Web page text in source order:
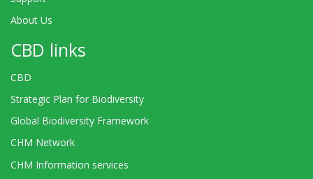
About Us
CBD links
CBD
Strategic Plan for Biodiversity
Global Biodiversity Framework
CHM Network
CHM Information services